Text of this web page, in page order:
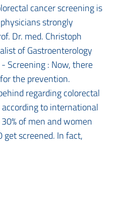
cancer screening is
strongly
Dr. med. Christoph
of Gastroenterology
Screening : Now, there
the prevention.
regarding colorectal
to international
of men and women
get screened. In fact,